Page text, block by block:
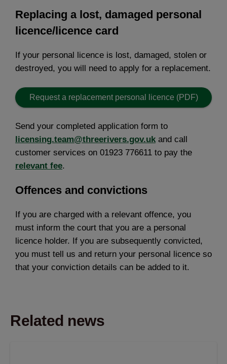
Replacing a lost, damaged personal
licence/licence card
If your personal licence is lost, damaged, stolen or
destroyed, you will need to apply for a replacement.
Request a replacement personal licence (PDF)
Send your completed application form to
licensing.team@threerivers.gov.uk and call
customer services on 01923 776611 to pay the
relevant fee.
Offences and convictions
If you are charged with a relevant offence, you
must inform the court that you are a personal
licence holder. If you are subsequently convicted,
you must tell us and return your personal licence so
that your conviction details can be added to it.
Related news